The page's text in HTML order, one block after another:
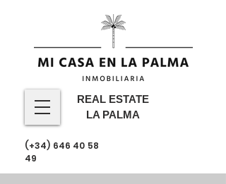
REAL ESTATE
LA PALMA
(+34) 646 40 58
49